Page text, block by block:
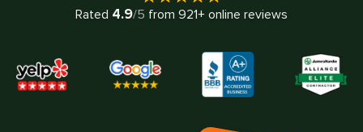
Rated 4.9/5 from 921+ online reviews